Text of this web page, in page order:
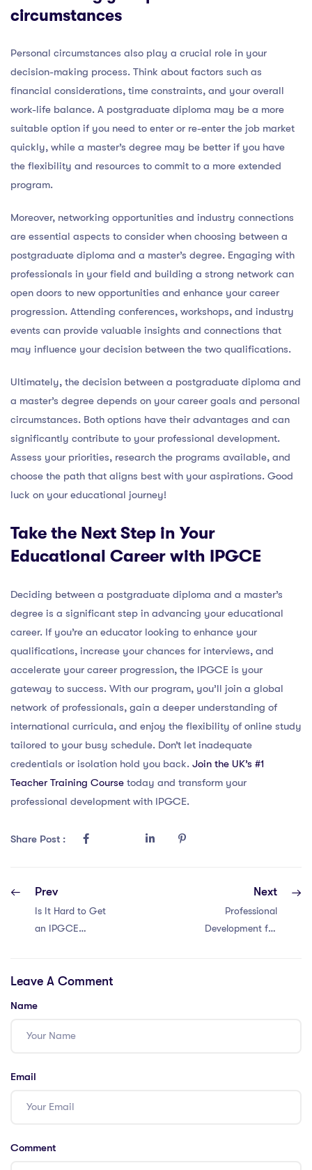
circumstances
Personal circumstances also play a crucial role in your
decision-making process. Think about factors such as
financial considerations, time constraints, and your overall
work-life balance. A postgraduate diploma may be a more
suitable option if you need to enter or re-enter the job market
quickly, while a master’s degree may be better if you have
the flexibility and resources to commit to a more extended
program.
Moreover, networking opportunities and industry connections
are essential aspects to consider when choosing between a
postgraduate diploma and a master’s degree. Engaging with
professionals in your field and building a strong network can
open doors to new opportunities and enhance your career
progression. Attending conferences, workshops, and industry
events can provide valuable insights and connections that
may influence your decision between the two qualifications.
Ultimately, the decision between a postgraduate diploma and
a master’s degree depends on your career goals and personal
circumstances. Both options have their advantages and can
significantly contribute to your professional development.
Assess your priorities, research the programs available, and
choose the path that aligns best with your aspirations. Good
luck on your educational journey!
Take the Next Step in Your
Educational Career with IPGCE
Deciding between a postgraduate diploma and a master’s
degree is a significant step in advancing your educational
career. If you’re an educator looking to enhance your
qualifications, increase your chances for interviews, and
accelerate your career progression, the IPGCE is your
gateway to success. With our program, you’ll join a global
network of professionals, gain a deeper understanding of
international curricula, and enjoy the flexibility of online study
tailored to your busy schedule. Don’t let inadequate
credentials or isolation hold you back. Join the UK’s #1
Teacher Training Course today and transform your
professional development with IPGCE.
Share Post :
Prev
Is It Hard to Get
an IPGCE
Next
Professional
Development for
Leave A Comment
Name
Email
Comment